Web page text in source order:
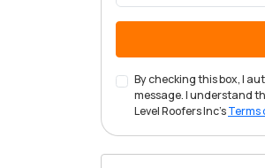
By checking this box, I
message. I understand
Level Roofers Inc'sTerms